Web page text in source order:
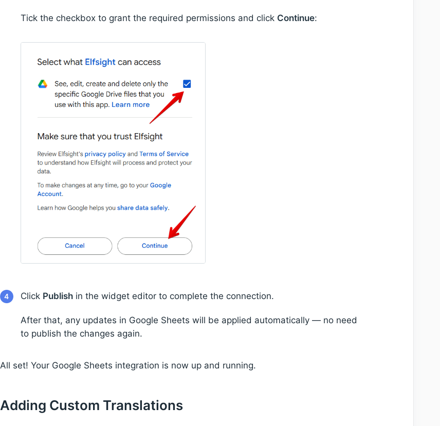
Tick the checkbox to grant the required permissions and click Continue:
4 Click Publishin the widget editor to complete the connection.
After that, any updates in Google Sheets will be applied automatically — no need
to publish the changes again.
All set! Your Google Sheets integration is now up and running.
Adding Custom Translations